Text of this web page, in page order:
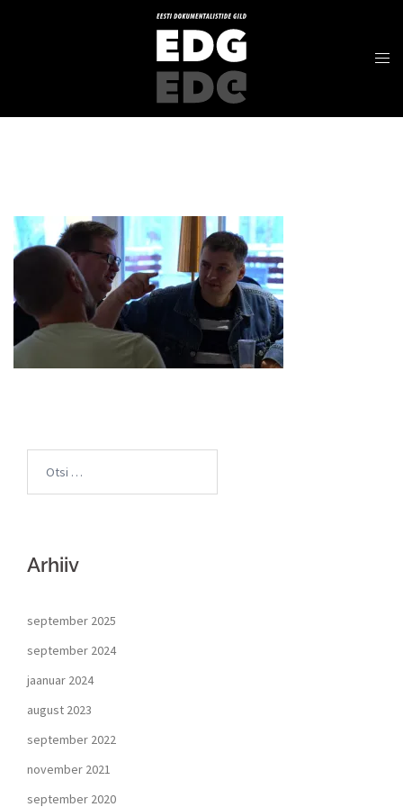
Arhiiv
september 2025
september 2024
jaanuar 2024
august 2023
september 2022
november 2021
september 2020